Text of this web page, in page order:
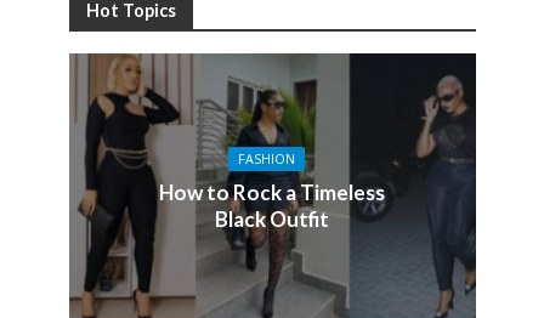
Hot Topics
FASHION
How to Rock a Timeless
Black Outfit